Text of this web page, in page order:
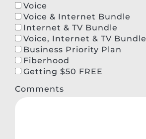
Voice
Voice & Internet Bundle
Internet & TV Bundle
Voice, Internet & TV Bundle
Business Priority Plan
Fiberhood
Getting $50 FREE
Comments